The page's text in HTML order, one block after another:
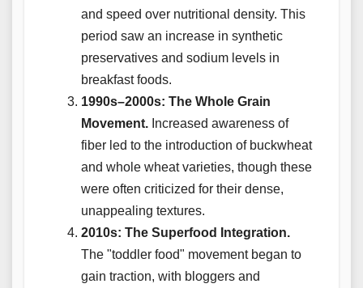
and speed over nutritional density. This
period saw an increase in synthetic
preservatives and sodium levels in
breakfast foods.
1990s–2000s: The Whole Grain
Movement. Increased awareness of
fiber led to the introduction of buckwheat
and whole wheat varieties, though these
were often criticized for their dense,
unappealing textures.
2010s: The Superfood Integration.
The "toddler food" movement began to
gain traction, with bloggers and